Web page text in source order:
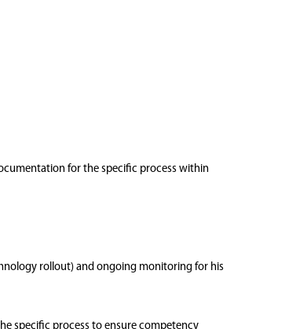
for the specific process within
rollout) and ongoing monitoring for his
specific process to ensure competency